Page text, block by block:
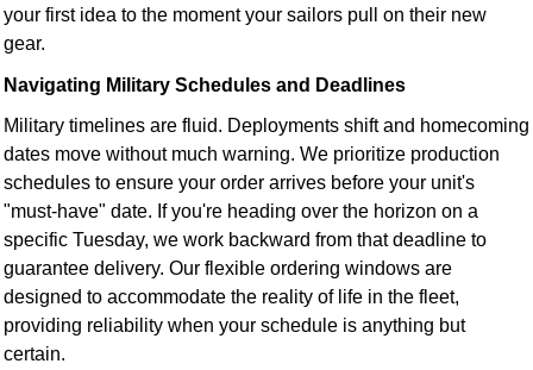
your first idea to the moment your sailors pull on their new
gear.
Navigating Military Schedules and Deadlines
Military timelines are fluid. Deployments shift and homecoming
dates move without much warning. We prioritize production
schedules to ensure your order arrives before your unit's
"must-have" date. If you're heading over the horizon on a
specific Tuesday, we work backward from that deadline to
guarantee delivery. Our flexible ordering windows are
designed to accommodate the reality of life in the fleet,
providing reliability when your schedule is anything but
certain.